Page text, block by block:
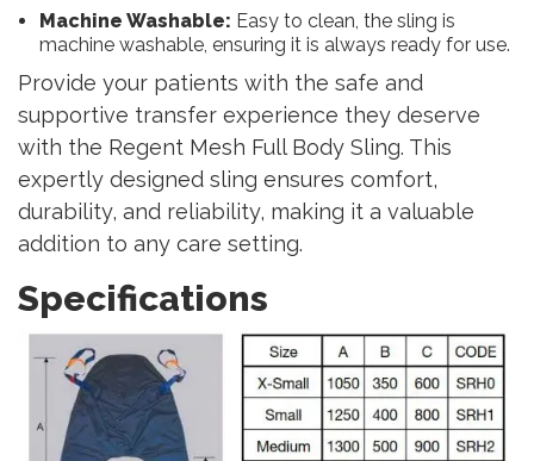
Machine Washable: Easy to clean, the sling is
machine washable, ensuring it is always ready for use.
Provide your patients with the safe and
supportive transfer experience they deserve
with the Regent Mesh Full Body Sling. This
expertly designed sling ensures comfort,
durability, and reliability, making it a valuable
addition to any care setting.
Specifications